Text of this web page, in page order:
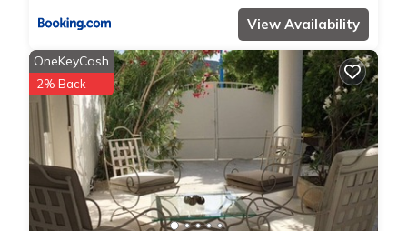
View Availability
OneKeyCash
2% Back